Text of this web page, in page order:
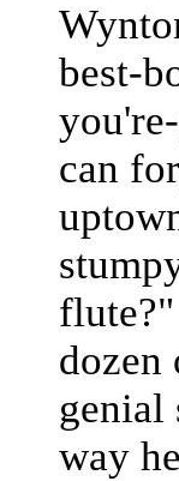
best-
can
dozen
genial
way